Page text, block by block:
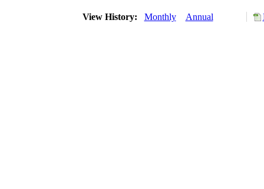
View History: Monthly Annual